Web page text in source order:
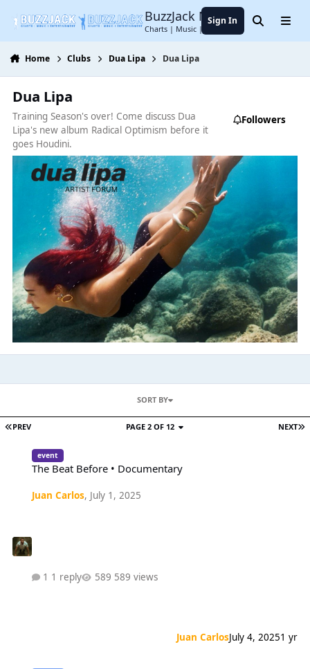
BuzzJack Music Forum
Charts | Music | Entertainment
Sign In SearchMenu
Home Clubs Dua Lipa Dua Lipa
Dua Lipa
Training Season's over! Come discuss Dua
Lipa's new album Radical Optimism before it
goes Houdini.
Followers
PREV NEXT
PAGE 2 OF 12
SORT BY
event
The Beat Before • Documentary
Juan Carlos, July 1, 2025
1 reply 589 views
Juan CarlosJuly 4, 20251 yr